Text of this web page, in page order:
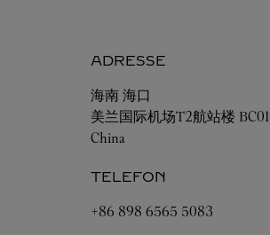
ADRESSE
海南 海口
美兰国际机场T2航站楼 BC01
China
TELEFON
+86 898 6565 5083